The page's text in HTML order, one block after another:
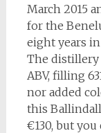
March 2015
for the
eight years
The distillery
ABV, filling
nor added
this
€130, but